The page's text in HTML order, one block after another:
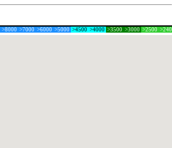
>8000 >7000 >6000 >5000 >4500 >4000 >3500 >3000 >2500